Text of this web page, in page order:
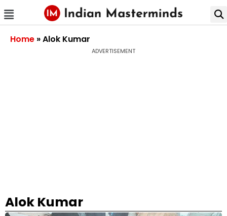
Home »Alok Kumar
ADVERTISEMENT
Alok Kumar